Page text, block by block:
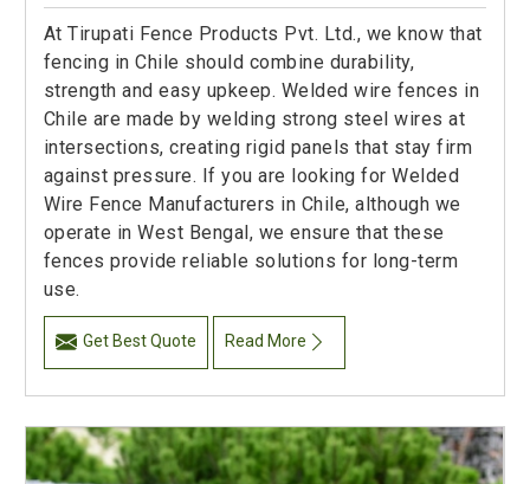
At Tirupati Fence Products Pvt. Ltd., we know that
fencing in Chile should combine durability,
strength and easy upkeep. Welded wire fences in
Chile are made by welding strong steel wires at
intersections, creating rigid panels that stay firm
against pressure. If you are looking for Welded
Wire Fence Manufacturers in Chile, although we
operate in West Bengal, we ensure that these
fences provide reliable solutions for long-term
use.
Get Best Quote Read More